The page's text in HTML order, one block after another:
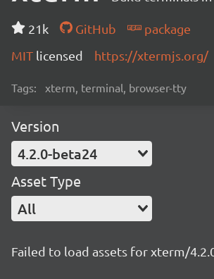
21k GitHub
package
MIT licensed https://xtermjs.org/
Tags: xterm, terminal, browser-tty
Version
4.2.0-beta24
Asset Type
All
Failed to load assets for xterm/